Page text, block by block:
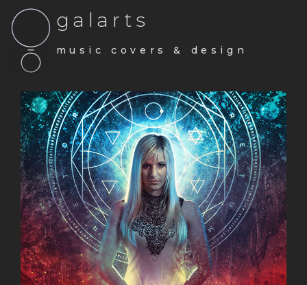
galarts
music covers & design